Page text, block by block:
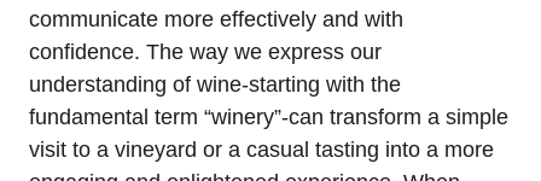
communicate more effectively and with
confidence. The way we express our
understanding of wine-starting with the
fundamental term “winery”-can transform a simple
visit to a vineyard or a casual tasting into a more